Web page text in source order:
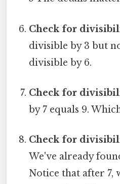
Check for
divisible by 3 but
divisible by 6.
Check for
by 7 equals 9.
Check for
We've already
Notice that after 7,